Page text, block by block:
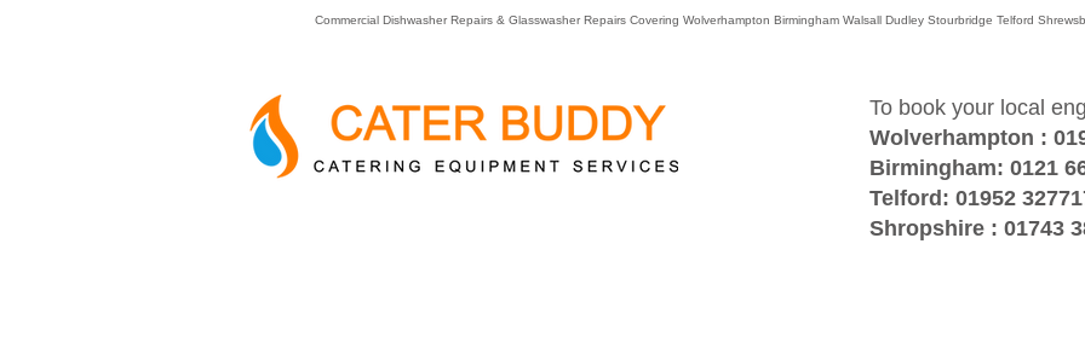
Commercial Dishwasher Repairs & Glasswasher Repairs Covering Wolverhampton Birmingham Walsall Dudley Stourbridge Telford
To book your local
Wolverhampton :
Birmingham: 0121
Telford: 01952
Shropshire : 01743